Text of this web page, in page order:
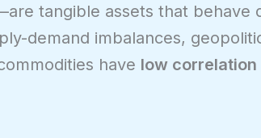
tangible assets that behave
demand imbalances,
have low correlation